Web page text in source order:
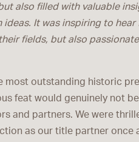
also filled with valuable
It was inspiring to hear
fields, but also passionate
most outstanding historic
feat would genuinely not
and partners. We were
as our title partner once